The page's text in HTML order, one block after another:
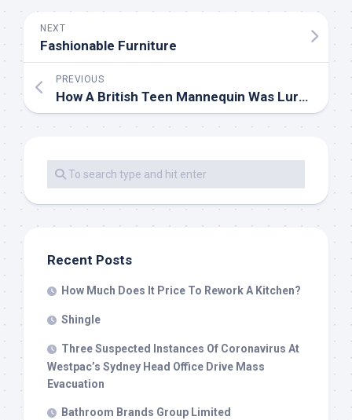
NEXT
Fashionable Furniture
PREVIOUS
How A British Teen Mannequin Was Lured Into Jeffrey Epstein’s Internet
Recent Posts
How Much Does It Price To Rework A Kitchen?
Shingle
Three Suspected Instances Of Coronavirus At
Westpac’s Sydney Head Office Drive Mass
Evacuation
Bathroom Brands Group Limited